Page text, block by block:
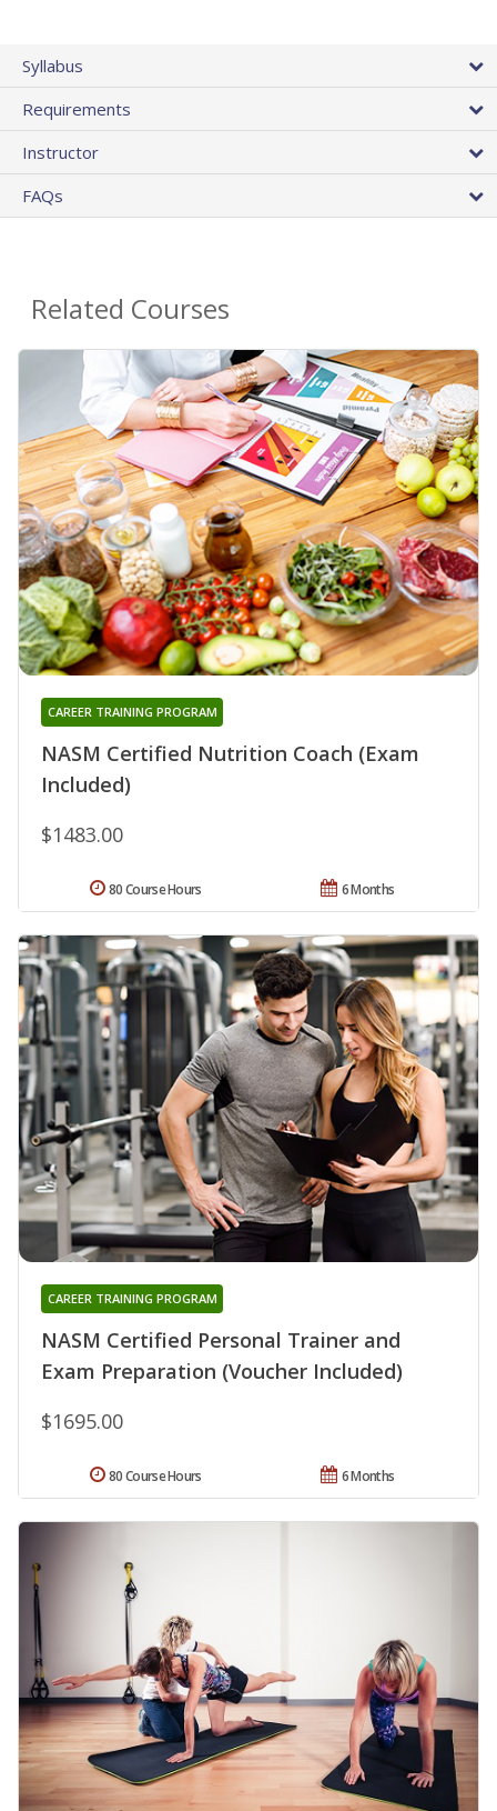
Syllabus
Requirements
Instructor
FAQs
Related Courses
NASM Certified Nutrition Coach (Exam
Included)
CAREER TRAINING PROGRAM
$1483.00
6 Months
80 Course Hours
NASM Certified Personal Trainer and
Exam Preparation (Voucher Included)
CAREER TRAINING PROGRAM
$1695.00
6 Months
80 Course Hours